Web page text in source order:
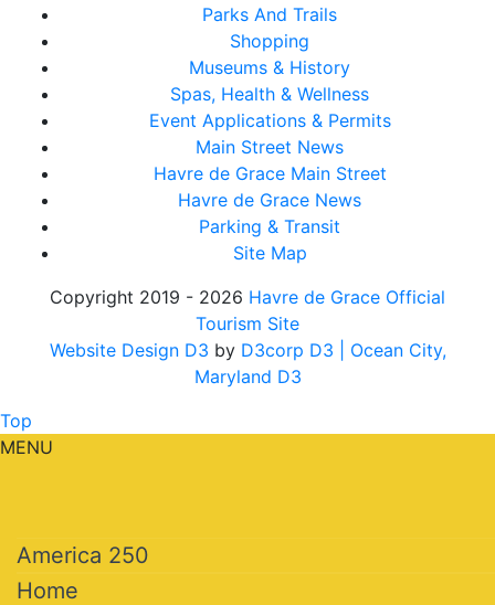
Parks And Trails
Shopping
Museums & History
Spas, Health & Wellness
Event Applications & Permits
Main Street News
Havre de Grace Main Street
Havre de Grace News
Parking & Transit
Site Map
Copyright 2019 - 2026 Havre de Grace Official
Tourism Site
Website Design D3 by D3corp D3
| Ocean City,
Maryland D3
Top
MENU
America 250
Home